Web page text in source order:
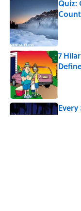
Quiz:
7